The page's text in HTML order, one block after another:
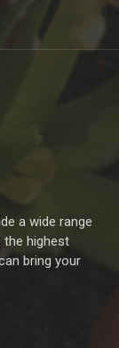
a wide range
the highest
bring your